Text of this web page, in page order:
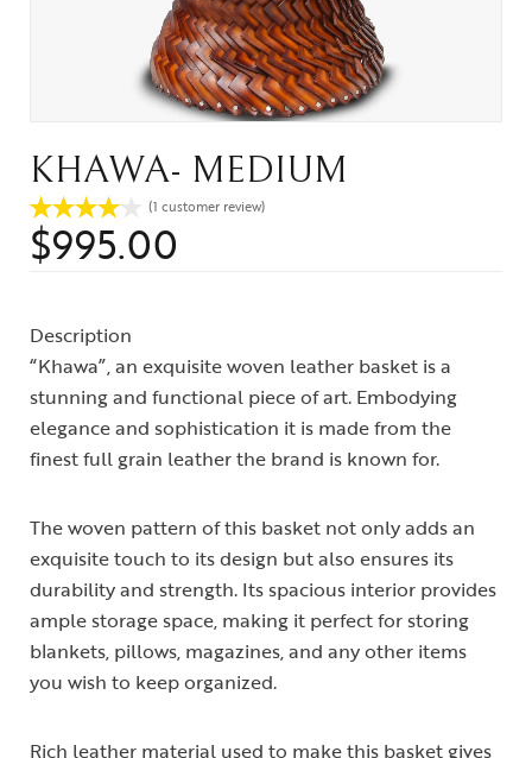
KHAWA- MEDIUM
Rated
4.00 out
1
customer
rating
(1 customer review)
$995.00
Description
“Khawa”, an exquisite woven leather basket is a
stunning and functional piece of art. Embodying
elegance and sophistication it is made from the
finest full grain leather the brand is known for.
The woven pattern of this basket not only adds an
exquisite touch to its design but also ensures its
durability and strength. Its spacious interior provides
ample storage space, making it perfect for storing
blankets, pillows, magazines, and any other items
you wish to keep organized.
Rich leather material used to make this basket gives